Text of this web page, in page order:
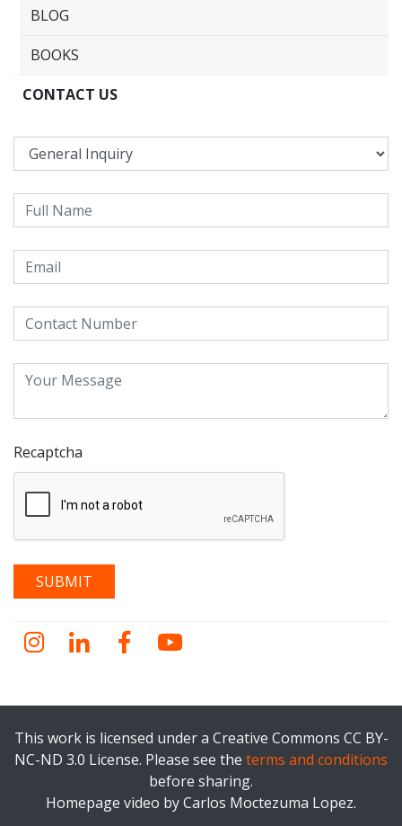
BLOG
BOOKS
CONTACT US
Recaptcha
Instagram
LinkedInFacebookYouTube
This work is licensed under a Creative Commons CC BY-
NC-ND 3.0 License. Please see the terms and conditions
before sharing.
Homepage video by Carlos Moctezuma Lopez.